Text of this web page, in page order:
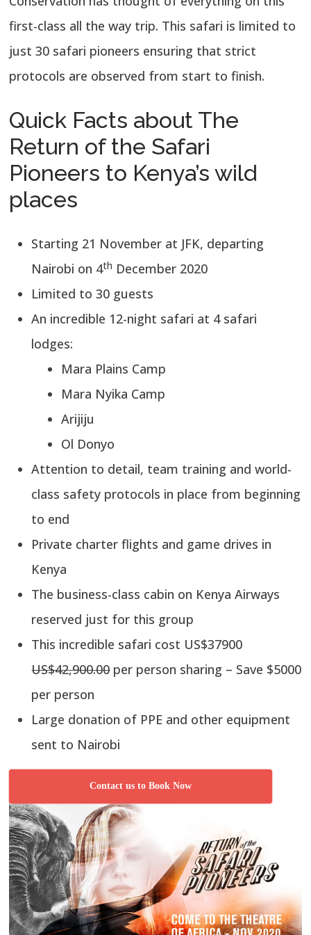
first-class all the way trip. This safari is limited to
just 30 safari pioneers ensuring that strict
protocols are observed from start to finish.
Quick Facts about The
Return of the Safari
Pioneers to Kenya’s wild
places
Starting 21 November at JFK, departing
Nairobi on 4th December 2020
Limited to 30 guests
An incredible 12-night safari at 4 safari
lodges:
Mara Plains Camp
Mara Nyika Camp
Arijiju
Ol Donyo
Attention to detail, team training and world-
class safety protocols in place from beginning
to end
Private charter flights and game drives in
Kenya
The business-class cabin on Kenya Airways
reserved just for this group
This incredible safari cost US$37900
US$42,900.00per person sharing – Save $5000
per person
Large donation of PPE and other equipment
sent to Nairobi
Contact us to Book Now